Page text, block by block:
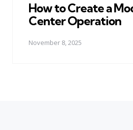
How to Create a
Center Operation
November 8, 2025